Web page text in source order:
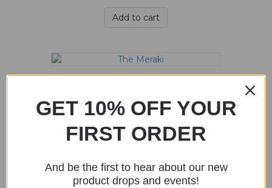
Add to cart
70.00
Add to cart
GET 10% OFF YOUR
FIRST ORDER
And be the first to hear about our new
product drops and events!